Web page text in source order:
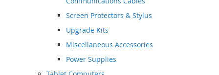
Screen Protectors & Stylus
Upgrade Kits
Miscellaneous Accessories
Power Supplies